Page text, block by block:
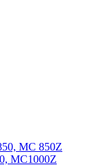
MC 850Z
MC1000Z